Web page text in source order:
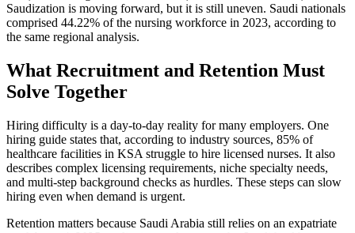
Saudization is moving forward, but it is still uneven. Saudi nationals
comprised 44.22% of the nursing workforce in 2023, according to
the same regional analysis.
What Recruitment and Retention Must
Solve Together
Hiring difficulty is a day-to-day reality for many employers. One
hiring guide states that, according to industry sources, 85% of
healthcare facilities in KSA struggle to hire licensed nurses. It also
describes complex licensing requirements, niche specialty needs,
and multi-step background checks as hurdles. These steps can slow
hiring even when demand is urgent.
Retention matters because Saudi Arabia still relies on an expatriate